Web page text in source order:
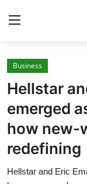
Home
Contact
Privacy Policy
Business
Hellstar
emerged
how new-
redefining
Hellstar and Eric